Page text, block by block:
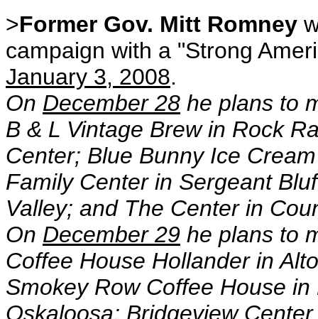
>Former Gov. Mitt Romney
campaign with a "Strong
January 3, 2008.
On December 28 he plans to
B & L Vintage Brew in Rock
Center; Blue Bunny Ice
Family Center in Sergeant
Valley; and The Center in
On December 29 he plans to
Coffee House Hollander in
Smokey Row Coffee House
Oskaloosa; Bridgeview